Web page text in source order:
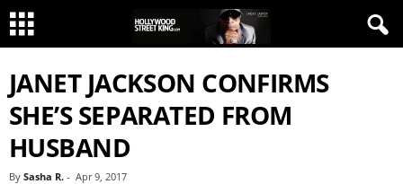
JANET JACKSON CONFIRMS
SHE’S SEPARATED FROM
HUSBAND
By Sasha R. - Apr 9, 2017